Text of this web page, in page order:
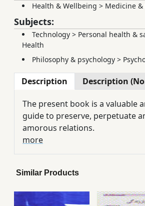
Health & Wellbeing > Medicine &
Subjects:
Technology > Personal health &
Health
Philosophy & psychology >
Description Description
The present book is a valuable
guide to preserve, perpetuate
amorous relations.
more
Similar Products